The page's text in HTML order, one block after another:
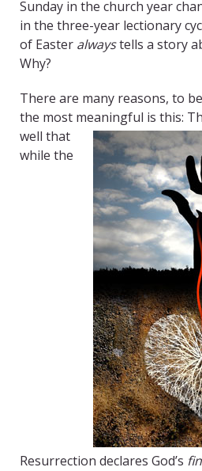
Sunday in the church year
in the three-year lectionary
of Easter alwaystells a story
Why?
There are many reasons, to
the most meaningful is this:
well that
while the
Resurrection declares God’s